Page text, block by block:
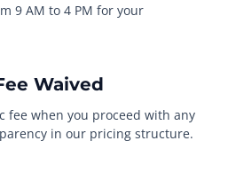
9 AM to 4 PM for your
Waived
fee when you proceed with any
in our pricing structure.